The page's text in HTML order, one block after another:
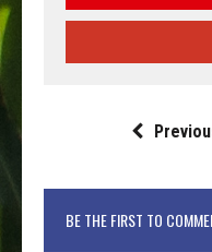
BE THE FIRST TO